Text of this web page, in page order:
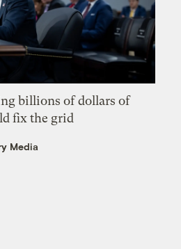
billions of dollars of
fix the grid
Media